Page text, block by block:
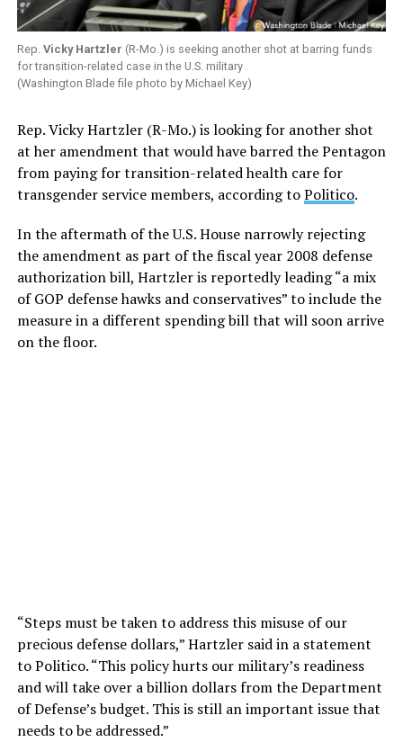
Rep. Vicky Hartzler (R-Mo.) is seeking another shot at barring funds
for transition-related case in the U.S. military
(Washington Blade file photo by Michael Key)
Rep. Vicky Hartzler (R-Mo.) is looking for another shot
at her amendment that would have barred the Pentagon
from paying for transition-related health care for
transgender service members, according toPolitico.
In the aftermath of the U.S. House narrowly rejecting
the amendment as part of the fiscal year 2008 defense
authorization bill, Hartzler is reportedly leading “a mix
of GOP defense hawks and conservatives” to include the
measure in a different spending bill that will soon arrive
on the floor.
“Steps must be taken to address this misuse of our
precious defense dollars,” Hartzler said in a statement
to Politico. “This policy hurts our military’s readiness
and will take over a billion dollars from the Department
of Defense’s budget. This is still an important issue that
needs to be addressed.”